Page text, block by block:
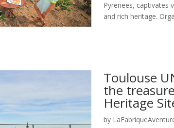
Pyrenees, captivates
and rich heritage.
Toulouse
the
Heritage
by